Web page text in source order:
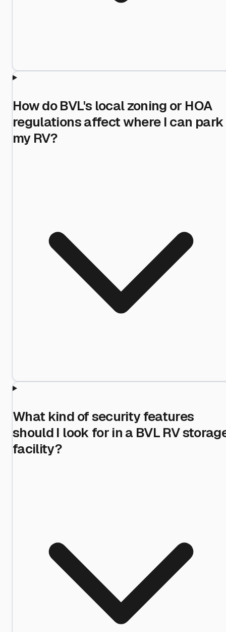
How do BVL's local zoning or HOA
regulations affect where I can park
my RV?
What kind of security features
should I look for in a BVL RV
facility?